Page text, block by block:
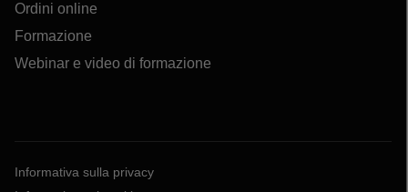
Ordini online
Formazione
Webinar e video di formazione
Informativa sulla privacy